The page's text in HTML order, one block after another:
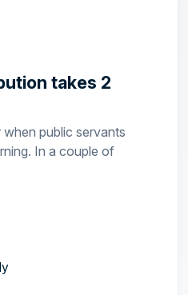
takes 2
public servants
In a couple of